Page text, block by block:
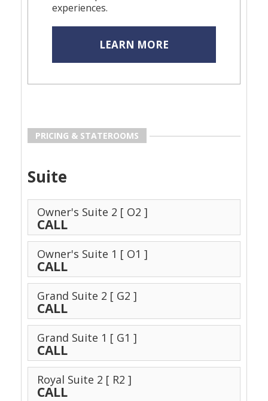
experiences.
LEARN MORE
PRICING & STATEROOMS
Suite
Owner's Suite 2 [ O2 ]
CALL
Owner's Suite 1 [ O1 ]
CALL
Grand Suite 2 [ G2 ]
CALL
Grand Suite 1 [ G1 ]
CALL
Royal Suite 2 [ R2 ]
CALL